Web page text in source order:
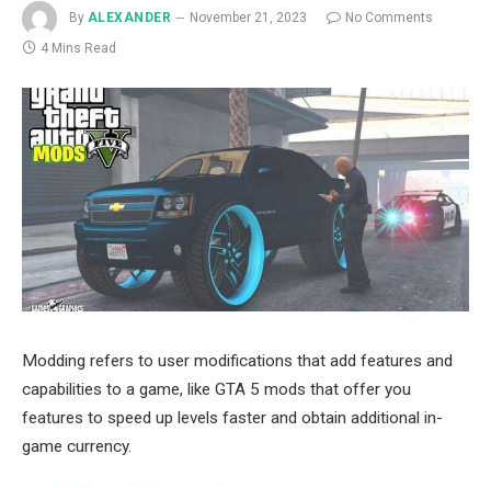
By ALEXANDER November 21, 2023
No Comments
4 Mins Read
Modding refers to user modifications that add features and
capabilities to a game, like GTA 5 mods that offer you
features to speed up levels faster and obtain additional in-
game currency.